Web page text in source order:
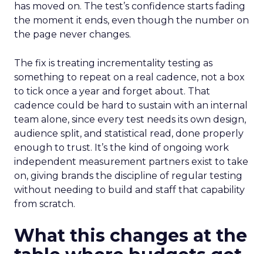
has moved on. The test’s confidence starts fading
the moment it ends, even though the number on
the page never changes.
The fix is treating incrementality testing as
something to repeat on a real cadence, not a box
to tick once a year and forget about. That
cadence could be hard to sustain with an internal
team alone, since every test needs its own design,
audience split, and statistical read, done properly
enough to trust. It’s the kind of ongoing work
independent measurement partners exist to take
on, giving brands the discipline of regular testing
without needing to build and staff that capability
from scratch.
What this changes at the